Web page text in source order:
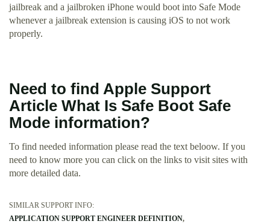
jailbreak and a jailbroken iPhone would boot into Safe Mode
whenever a jailbreak extension is causing iOS to not work
properly.
Need to find Apple Support
Article What Is Safe Boot Safe
Mode information?
To find needed information please read the text beloow. If you
need to know more you can click on the links to visit sites with
more detailed data.
SIMILAR SUPPORT INFO:
APPLICATION SUPPORT ENGINEER DEFINITION